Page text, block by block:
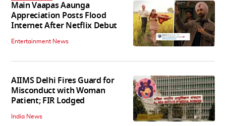
Main Vaapas Aaunga
Appreciation Posts Flood
Internet After Netflix Debut
Entertainment News
AIIMS Delhi Fires Guard for
Misconduct with Woman
Patient; FIR Lodged
India News